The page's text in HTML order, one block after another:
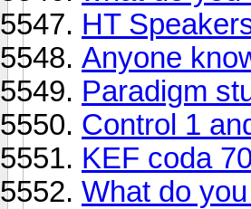
HT
Anyone
Paradigm
Control 1
KEF coda
What do